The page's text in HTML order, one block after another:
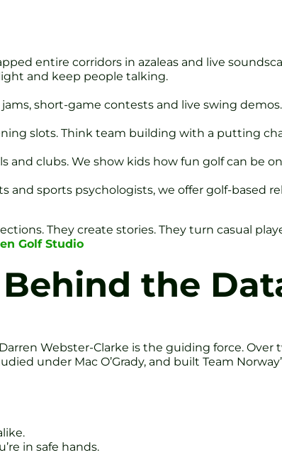
entire corridors in azaleas and live
and keep people talking.
short-game contests and live swing
slots. Think team building with a putting
and clubs. We show kids how fun golf can be
and sports psychologists, we offer golf-based
They create stories. They turn casual
Golf Studio
the
Webster-Clarke is the guiding force. Over
under Mac O’Grady, and built Team
in safe hands.